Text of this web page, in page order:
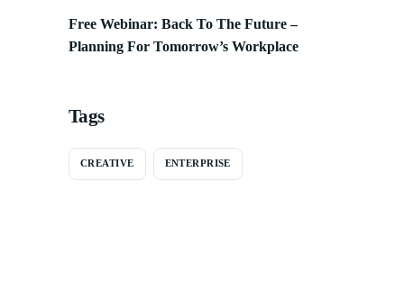
Free Webinar: Back To The Future –
Planning For Tomorrow’s Workplace
Tags
CREATIVE ENTERPRISE